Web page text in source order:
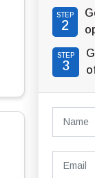
STEP
2
STEP
3